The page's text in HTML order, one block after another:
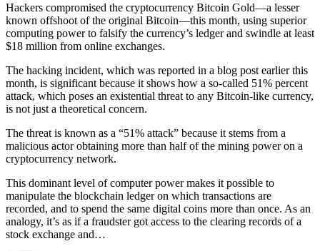
Hackers compromised the cryptocurrency Bitcoin Gold—a lesser
known offshoot of the original Bitcoin—this month, using superior
computing power to falsify the currency’s ledger and swindle at least
$18 million from online exchanges.
The hacking incident, which was reported in a blog post earlier this
month, is significant because it shows how a so-called 51% percent
attack, which poses an existential threat to any Bitcoin-like currency,
is not just a theoretical concern.
The threat is known as a “51% attack” because it stems from a
malicious actor obtaining more than half of the mining power on a
cryptocurrency network.
This dominant level of computer power makes it possible to
manipulate the blockchain ledger on which transactions are
recorded, and to spend the same digital coins more than once. As an
analogy, it’s as if a fraudster got access to the clearing records of a
stock exchange and…